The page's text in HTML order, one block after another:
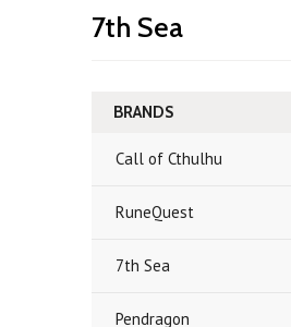
7th Sea
BRANDS
Call of Cthulhu
RuneQuest
7th Sea
Pendragon